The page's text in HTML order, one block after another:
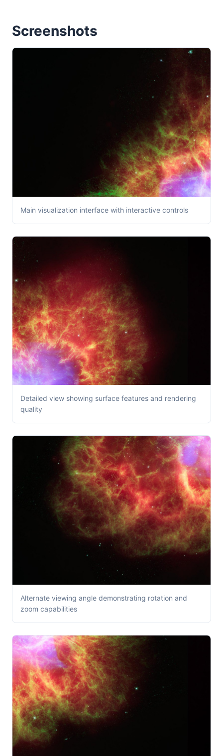
Screenshots
Main visualization interface with interactive controls
Detailed view showing surface features and rendering
quality
Alternate viewing angle demonstrating rotation and
zoom capabilities